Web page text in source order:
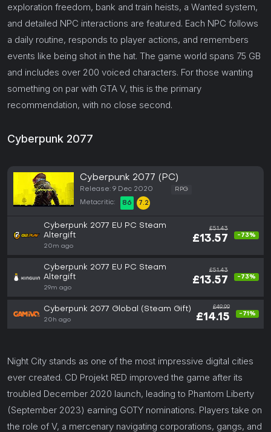
exploration freedom, bank and train heists, a Wanted system,
and detailed NPC interactions are featured. Each NPC follows
a daily routine, responds to player actions, and remembers
events like being shot in the hat. The game world spans 75 GB
and includes over 200 voiced characters. For those wanting
something on par with GTA V, this is the primary
recommendation, with no close second.
Cyberpunk 2077
Cyberpunk 2077 (PC)
Release: 9 Dec 2020 RPG
Metacritic: 86 7.2
Cyberpunk 2077 EU PC Steam
Altergift
20m ago
£51.43
£13.57 -73%
Cyberpunk 2077 EU PC Steam
Altergift
29m ago
£51.43
£13.57 -73%
Cyberpunk 2077 Global (Steam Gift)
20h ago
£49.99
£14.15 -71%
Night City stands as one of the most impressive digital cities
ever created. CD Projekt RED improved the game after its
troubled December 2020 launch, leading to Phantom Liberty
(September 2023) earning GOTY nominations. Players take on
the role of V, a mercenary navigating corporations, gangs, and